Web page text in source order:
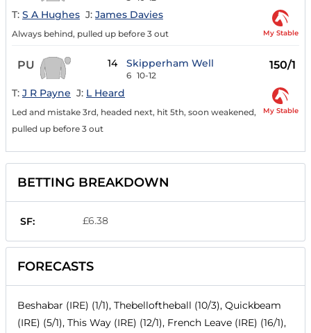
T: S A Hughes J: James Davies
Always behind, pulled up before 3 out My Stable
PU 14 Skipperham Well
6 10-12
150/1
T: J R Payne J: L Heard
Led and mistake 3rd, headed next, hit 5th, soon weakened,
pulled up before 3 out
My Stable
BETTING BREAKDOWN
SF: £6.38
FORECASTS
Beshabar (IRE) (1/1), Thebelloftheball (10/3), Quickbeam
(IRE) (5/1), This Way (IRE) (12/1), French Leave (IRE) (16/1),